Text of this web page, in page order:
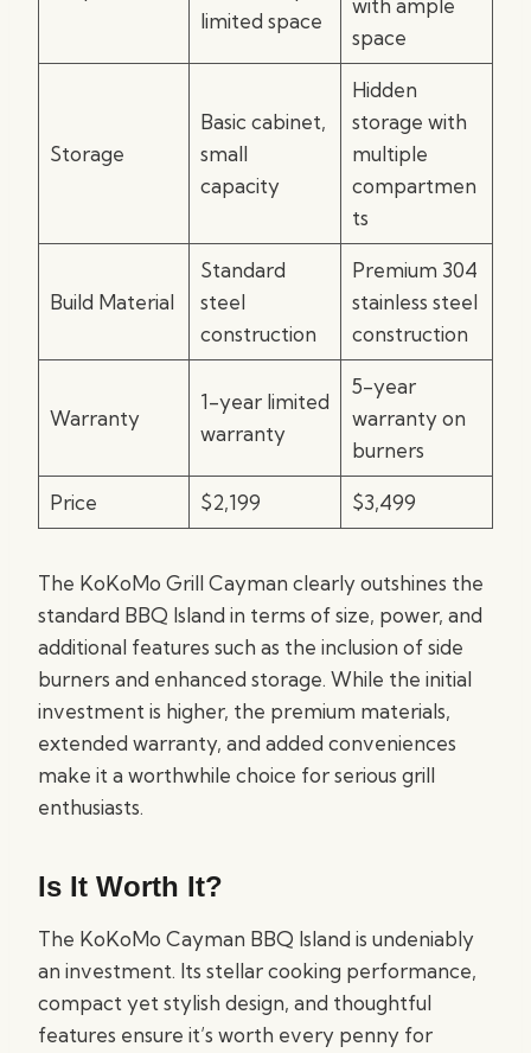
limited space
with ample
space
Storage
Basic cabinet,
small
capacity
Hidden
storage with
multiple
compartmen
ts
Build Material
Standard
steel
construction
Premium 304
stainless steel
construction
Warranty
1-year limited
warranty
5-year
warranty on
burners
Price $2,199 $3,499
The KoKoMo Grill Cayman clearly outshines the
standard BBQ Island in terms of size, power, and
additional features such as the inclusion of side
burners and enhanced storage. While the initial
investment is higher, the premium materials,
extended warranty, and added conveniences
make it a worthwhile choice for serious grill
enthusiasts.
Is It Worth It?
The KoKoMo Cayman BBQ Island is undeniably
an investment. Its stellar cooking performance,
compact yet stylish design, and thoughtful
features ensure it’s worth every penny for